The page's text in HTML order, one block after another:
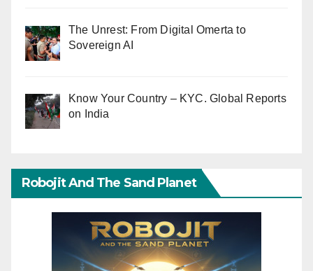
The Unrest: From Digital Omerta to
Sovereign AI
Know Your Country – KYC. Global Reports
on India
Robojit And The Sand Planet